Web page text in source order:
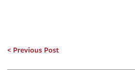
Previous Post